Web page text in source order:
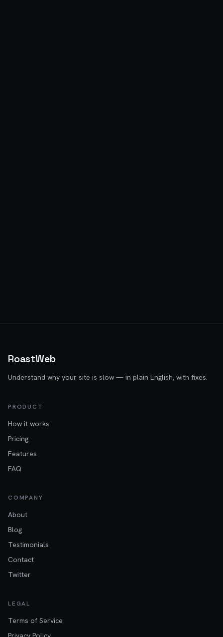
RoastWeb
Understand why your site is slow — in plain English, with fixes.
PRODUCT
How it works
Pricing
Features
FAQ
COMPANY
About
Blog
Testimonials
Contact
Twitter
LEGAL
Terms of Service